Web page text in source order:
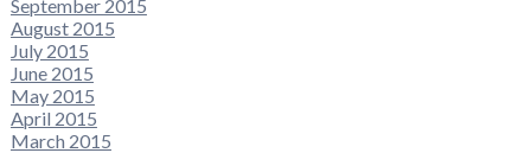
September 2015
August 2015
July 2015
June 2015
May 2015
April 2015
March 2015